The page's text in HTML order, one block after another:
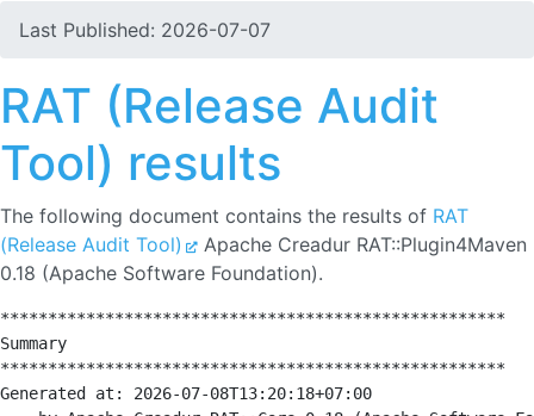
Last Published: 2026-07-07
RAT (Release Audit
Tool) results
The following document contains the results of RAT
(Release Audit Tool)
Apache Creadur RAT::Plugin4Maven
0.18 (Apache Software Foundation).
*****************************************************
Summary
*****************************************************
Generated at: 2026-07-08T13:20:18+07:00